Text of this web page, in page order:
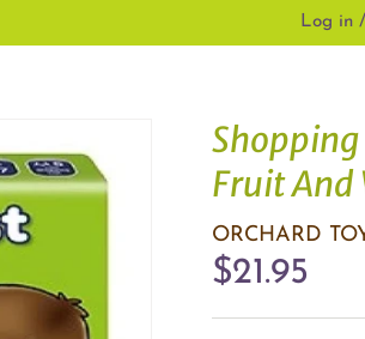
Log in /
Fruit And
ORCHARD
$21.95